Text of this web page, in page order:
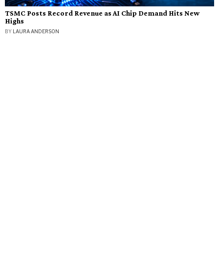
TSMC Posts Record Revenue as AI Chip Demand Hits New
Highs
BY LAURA ANDERSON